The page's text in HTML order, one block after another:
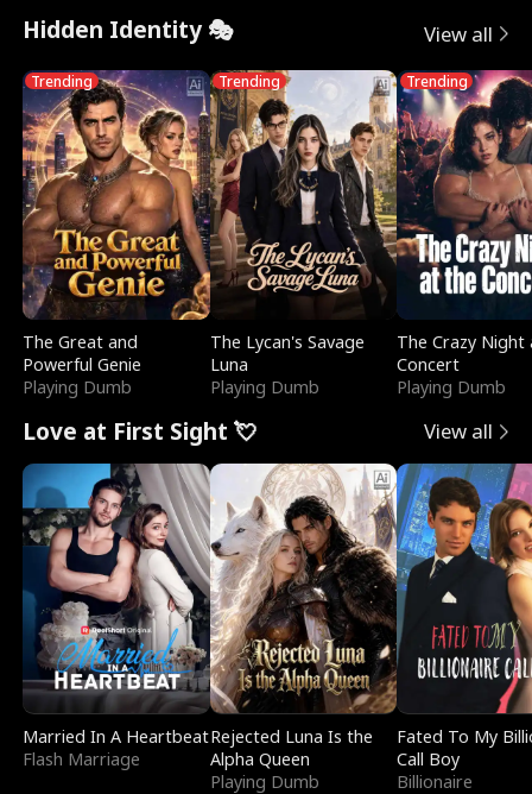
Hidden Identity 🎭 View all
Trending
The Great and
Powerful Genie
Playing Dumb
Trending
The Lycan's Savage
Luna
Playing Dumb
Trending
The Crazy
Concert
Playing Dumb
Love at First Sight 💘 View all
Married In A Heartbeat
Flash Marriage
Rejected Luna Is the
Alpha Queen
Playing Dumb
Fated To My
Call Boy
Billionaire